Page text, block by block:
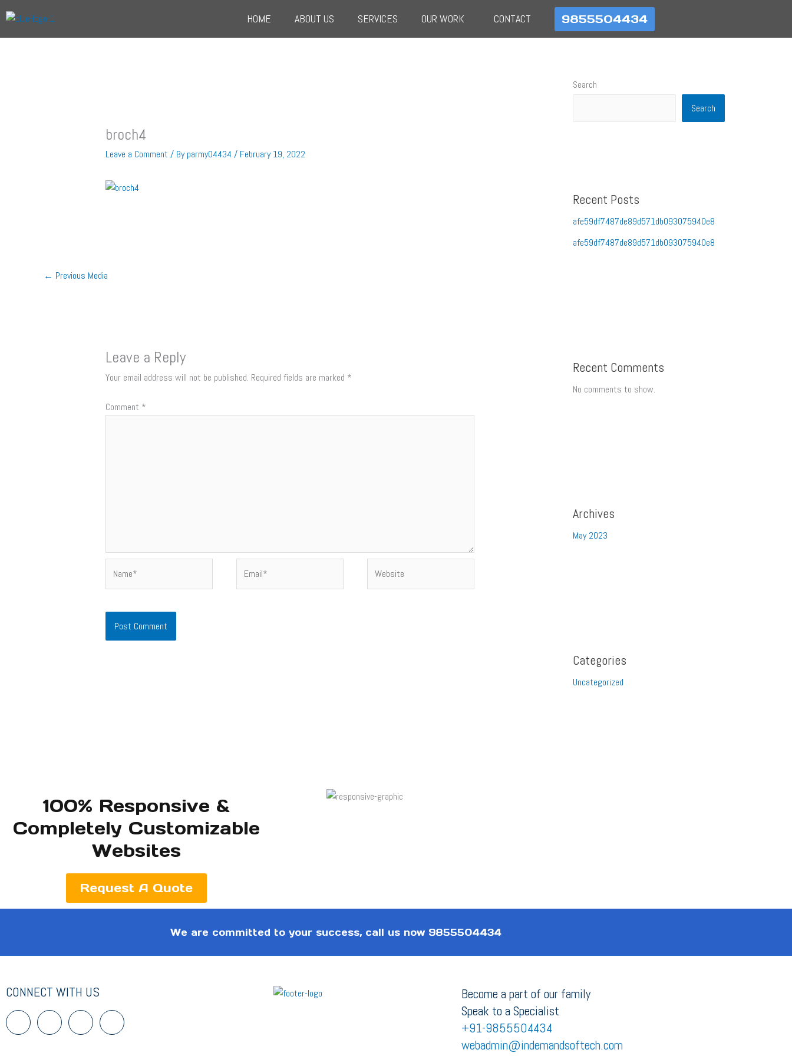
to
content
HOME ABOUT US SERVICES OUR WORK CONTACT 9855504434
broch4
Leave a Comment / Byparmy04434 / February 19, 2022
← Previous Media
Leave a Reply
Your email address will not be published. Required fields are marked *
Comment *
Search
Search
Recent Posts
afe59df7487de89d571db093075940e8
afe59df7487de89d571db093075940e8
Recent Comments
No comments to show.
Archives
May 2023
Categories
Uncategorized
100% Responsive &
Completely Customizable
Websites
Request A Quote
We are committed to your success, call us now 9855504434
CONNECT WITH US
F T
w
I I
Become a part of our family
Speak to a Specialist
+91-9855504434
webadmin@indemandsoftech.com